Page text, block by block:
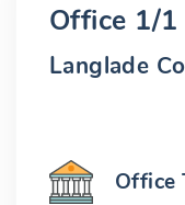
Office 1/1
Langlade
Office